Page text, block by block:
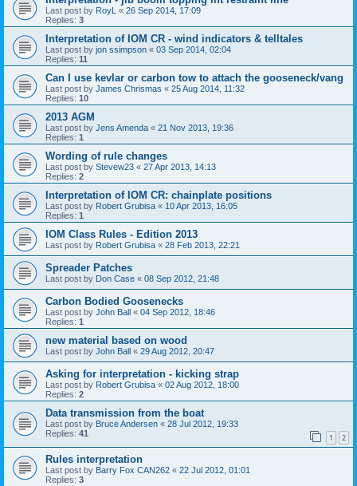
Last post by RoyL « 26 Sep 2014, 17:09
Replies: 3
Interpretation of IOM CR - wind indicators & telltales
Last post by jon ssimpson « 03 Sep 2014, 02:04
Replies: 11
Can I use kevlar or carbon tow to attach the gooseneck/vang
Last post by James Chrismas « 25 Aug 2014, 11:32
Replies: 10
2013 AGM
Last post by Jens Amenda « 21 Nov 2013, 19:36
Replies: 1
Wording of rule changes
Last post by Stevew23 « 27 Apr 2013, 14:13
Replies: 2
Interpretation of IOM CR: chainplate positions
Last post by Robert Grubisa « 10 Apr 2013, 16:05
Replies: 1
IOM Class Rules - Edition 2013
Last post by Robert Grubisa « 28 Feb 2013, 22:21
Spreader Patches
Last post by Don Case « 08 Sep 2012, 21:48
Carbon Bodied Goosenecks
Last post by John Ball « 04 Sep 2012, 18:46
Replies: 1
new material based on wood
Last post by John Ball « 29 Aug 2012, 20:47
Asking for interpretation - kicking strap
Last post by Robert Grubisa « 02 Aug 2012, 18:00
Replies: 2
Data transmission from the boat
Last post by Bruce Andersen « 28 Jul 2012, 19:33
Replies: 41 1 2
Rules interpretation
Last post by Barry Fox CAN262 « 22 Jul 2012, 01:01
Replies: 3